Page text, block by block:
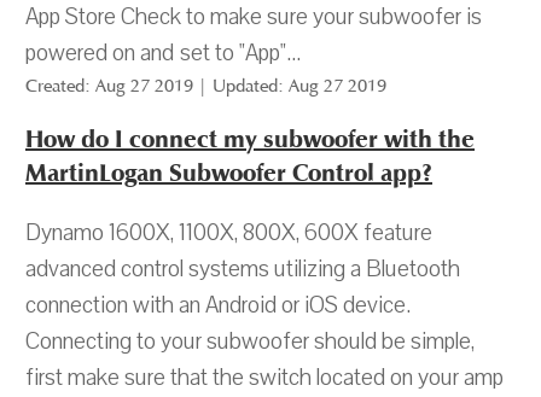
App Store Check to make sure your subwoofer is
powered on and set to "App"...
Created: Aug 27 2019 | Updated: Aug 27 2019
How do I connect my subwoofer with the
MartinLogan Subwoofer Control app?
Dynamo 1600X, 1100X, 800X, 600X feature
advanced control systems utilizing a Bluetooth
connection with an Android or iOS device.
Connecting to your subwoofer should be simple,
first make sure that the switch located on your amp